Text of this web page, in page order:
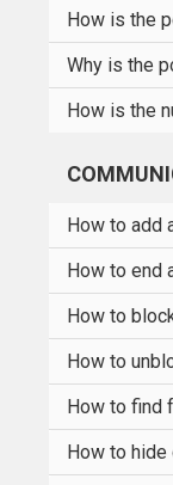
How is the
Why is the
How is the
How to add
How to end
How to
How to
How to find
How to hide